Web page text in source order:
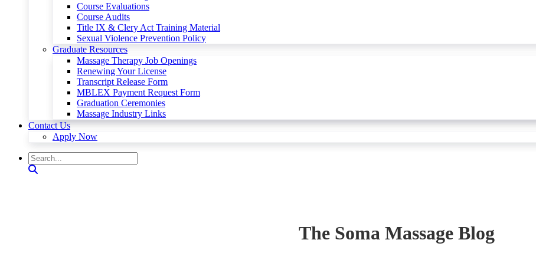
Course Evaluations
Course Audits
Title IX & Clery Act Training Material
Sexual Violence Prevention Policy
Graduate Resources
Massage Therapy Job Openings
Renewing Your License
Transcript Release Form
MBLEX Payment Request Form
Graduation Ceremonies
Massage Industry Links
Contact Us
Apply Now
The Soma Massage Blog